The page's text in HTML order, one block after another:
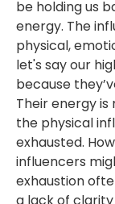
be holding us
energy. The
physical,
let's say our
because
Their energy
the physical
exhausted.
influencers
exhaustion